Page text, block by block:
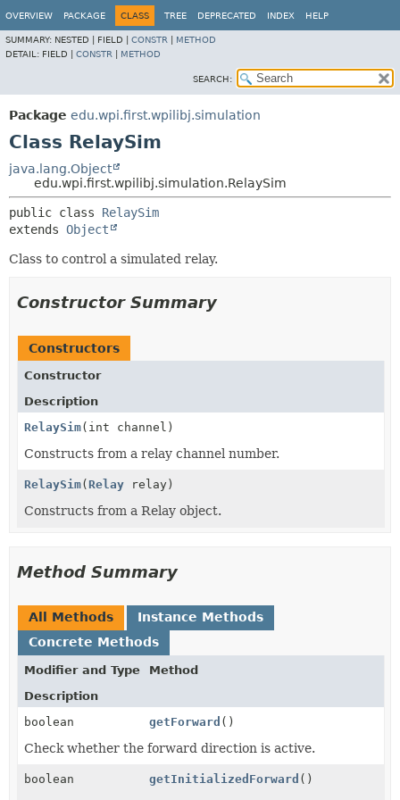
OVERVIEW PACKAGE CLASS TREE DEPRECATED INDEX HELP
SUMMARY: NESTED | FIELD | CONSTR
METHOD
DETAIL: FIELD | CONSTR METHOD
SEARCH:
Package edu.wpi.first.wpilibj.simulation
Class RelaySim
java.lang.Object
edu.wpi.first.wpilibj.simulation.RelaySim
public class RelaySim
extends Object
Class to control a simulated relay.
Constructor Summary
Constructors
Constructor
Description
RelaySim(int channel)
Constructs from a relay channel number.
RelaySim( Relay relay)
Constructs from a Relay object.
Method Summary
All Methods
Instance Methods
Concrete Methods
Modifier and Type
Method
Description
boolean
getForward ()
Check whether the forward direction is active.
boolean getInitializedForward ()